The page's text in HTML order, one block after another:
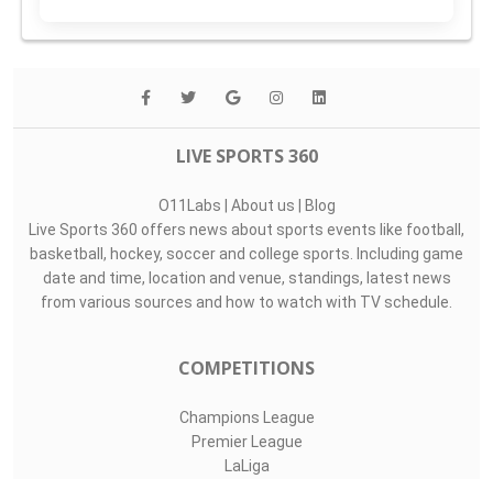
LIVE SPORTS 360
O11Labs | About us | Blog
Live Sports 360 offers news about sports events like football,
basketball, hockey, soccer and college sports. Including game
date and time, location and venue, standings, latest news
from various sources and how to watch with TV schedule.
COMPETITIONS
Champions League
Premier League
LaLiga